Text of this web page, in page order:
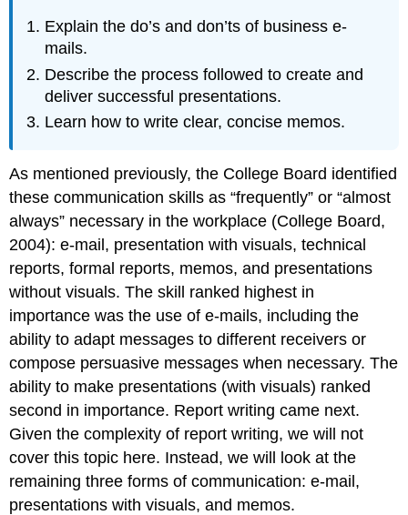
Explain the do’s and don’ts of business e-
mails.
Describe the process followed to create and
deliver successful presentations.
Learn how to write clear, concise memos.
As mentioned previously, the College Board identified
these communication skills as “frequently” or “almost
always” necessary in the workplace (College Board,
2004): e-mail, presentation with visuals, technical
reports, formal reports, memos, and presentations
without visuals. The skill ranked highest in
importance was the use of e-mails, including the
ability to adapt messages to different receivers or
compose persuasive messages when necessary. The
ability to make presentations (with visuals) ranked
second in importance. Report writing came next.
Given the complexity of report writing, we will not
cover this topic here. Instead, we will look at the
remaining three forms of communication: e-mail,
presentations with visuals, and memos.